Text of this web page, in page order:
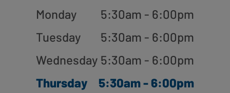
Monday
5:30am - 6:00pm
Tuesday
5:30am - 6:00pm
Wednesday 5:30am - 6:00pm
Thursday
5:30am - 6:00pm